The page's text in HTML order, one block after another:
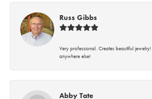
Russ Gibbs
Very professional. Creates beautiful
anywhere else!
Abby Tate